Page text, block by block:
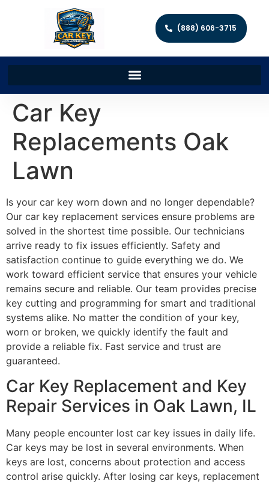
(888) 606-3715
Car Key
Replacements Oak
Lawn
Is your car key worn down and no longer dependable?
Our car key replacement services ensure problems are
solved in the shortest time possible. Our technicians
arrive ready to fix issues efficiently. Safety and
satisfaction continue to guide everything we do. We
work toward efficient service that ensures your vehicle
remains secure and reliable. Our team provides precise
key cutting and programming for smart and traditional
systems alike. No matter the condition of your key,
worn or broken, we quickly identify the fault and
provide a reliable fix. Fast service and trust are
guaranteed.
Car Key Replacement and Key
Repair Services in Oak Lawn, IL
Many people encounter lost car key issues in daily life.
Car keys may be lost in several environments. When
keys are lost, concerns about protection and access
control arise quickly. After losing car keys, replacement